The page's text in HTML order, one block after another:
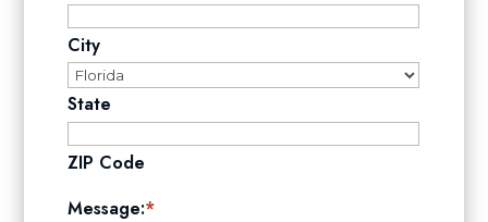
City
State
ZIP Code
Message:*